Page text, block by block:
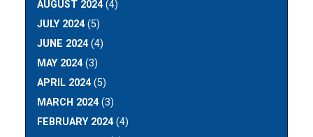
AUGUST 2024(4)
JULY 2024(5)
JUNE 2024(4)
MAY 2024(3)
APRIL 2024(5)
MARCH 2024(3)
FEBRUARY 2024(4)